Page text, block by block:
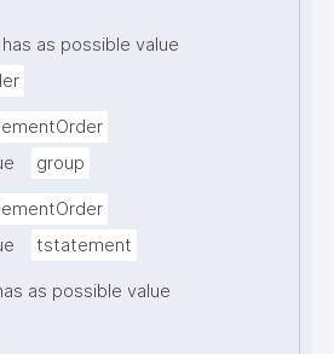
has as possible value
group
tstatement
as possible value